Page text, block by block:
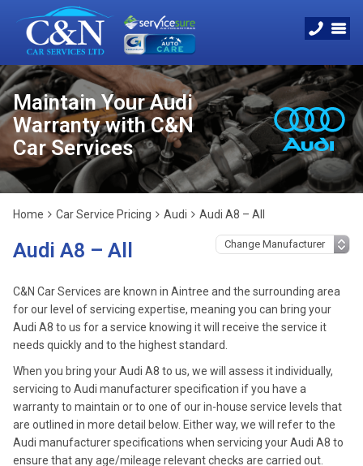
Maintain Your Audi
Warranty with C&N
Car Services
Home Car Service Pricing Audi Audi A8 – All
Audi A8 – All
C&N Car Services are known in Aintree and the surrounding area
for our level of servicing expertise, meaning you can bring your
Audi A8 to us for a service knowing it will receive the service it
needs quickly and to the highest standard.
When you bring your Audi A8 to us, we will assess it individually,
servicing to Audi manufacturer specification if you have a
warranty to maintain or to one of our in-house service levels that
are outlined in more detail below. Either way, we will refer to the
Audi manufacturer specifications when servicing your Audi A8 to
ensure that any age/mileage relevant checks are carried out.